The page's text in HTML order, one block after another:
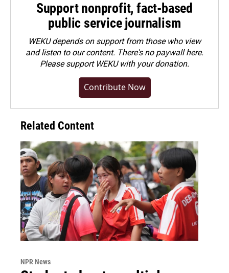
Support nonprofit, fact-based
public service journalism
WEKU depends on support from those who view
and listen to our content. There's no paywall here.
Pleasesupport WEKU with your donation.
Contribute Now
Related Content
NPR News